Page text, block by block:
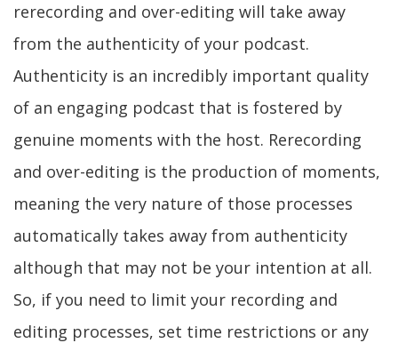
rerecording and over-editing will take away
from the authenticity of your podcast.
Authenticity is an incredibly important quality
of an engaging podcast that is fostered by
genuine moments with the host. Rerecording
and over-editing is the production of moments,
meaning the very nature of those processes
automatically takes away from authenticity
although that may not be your intention at all.
So, if you need to limit your recording and
editing processes, set time restrictions or any